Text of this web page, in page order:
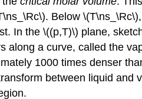
Below
In the \((p,T)\) plane,
along a curve, called the
1000 times denser
between liquid and